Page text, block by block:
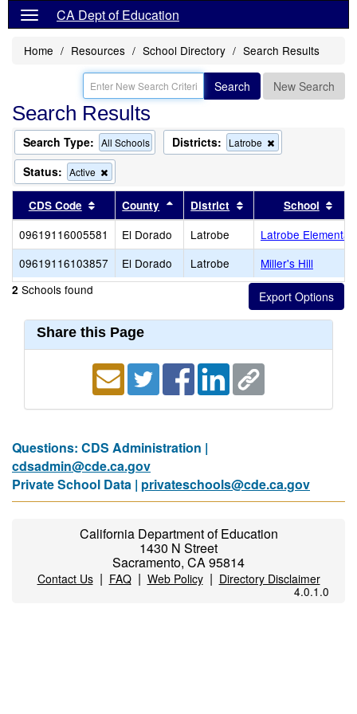
CA Dept of Education
Home Resources School Directory Search Results
Search New Search
Search Results
Search Type: All Schools Districts: Latrobe
this
the
search
Status: Active
this
from
the
search
CDS Code Sort results by this header
County Sort results by this header
District Sort results by this
School
09619116005581 El Dorado Latrobe
Latrobe
09619116103857
El Dorado Latrobe Miller's Hill
2 Schools found
Share this Page
Questions: CDS Administration |
cdsadmin@cde.ca.gov
Private School Data | privateschools@cde.ca.gov
California Department of Education
1430 N Street
Sacramento, CA 95814
Contact Us| FAQ| Web Policy| Directory Disclaimer
4.0.1.0